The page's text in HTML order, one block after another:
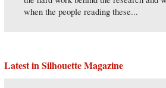
when the people reading these...
Latest in Silhouette Magazine